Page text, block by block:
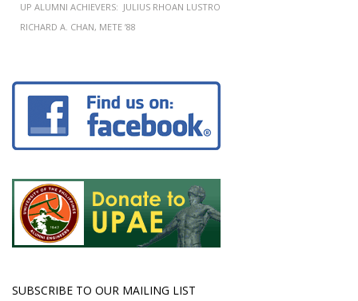
UP ALUMNI ACHIEVERS: JULIUS RHOAN LUSTRO
RICHARD A. CHAN, METE ’88
SUBSCRIBE TO OUR MAILING LIST